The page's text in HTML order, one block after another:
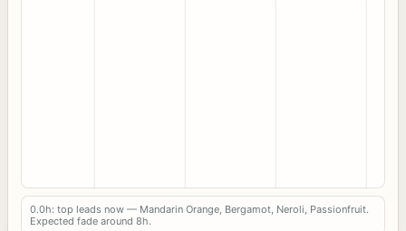
0.0h: top leads now — Mandarin Orange, Bergamot, Neroli, Passionfruit.
Expected fade around 8h.